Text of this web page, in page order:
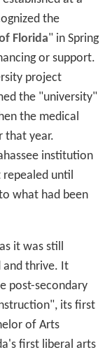
the
Florida" in Spring
or support.
project
the "university"
the medical
that year.
institution
until
what had been
it was still
and thrive. It
post-secondary
its first
of Arts
first liberal arts